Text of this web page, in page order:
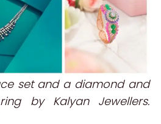
set and a diamond and
by Kalyan Jewellers.